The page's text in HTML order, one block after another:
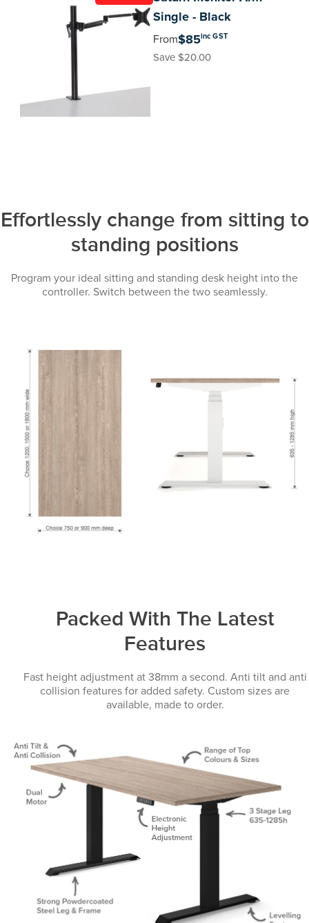
Single - Black
From$85inc GST
Save $20.00
Effortlessly change from sitting to
standing positions
Program your ideal sitting and standing desk height into the
controller. Switch between the two seamlessly.
Packed With The Latest
Features
Fast height adjustment at 38mm a second. Anti tilt and anti
collision features for added safety. Custom sizes are
available, made to order.